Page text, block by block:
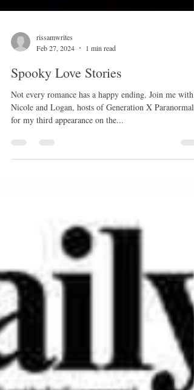
Feb 27, 2024
1 min read
Spooky Love Stories
Not every romance has a happy ending. Join me with
Nicole and Logan, hosts of Generation X Paranormal,